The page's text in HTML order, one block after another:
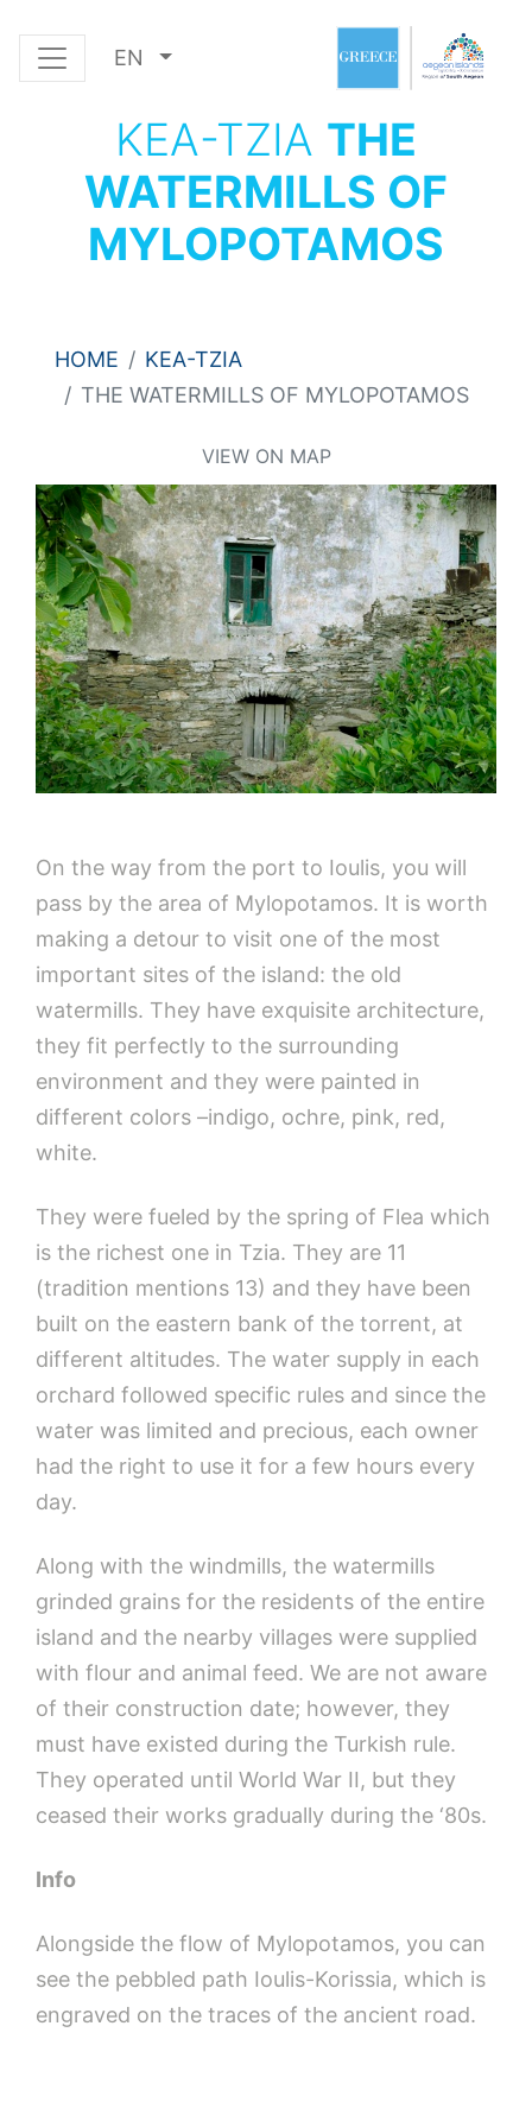
EN
KEA-TZIA THE
WATERMILLS OF
MYLOPOTAMOS
HOME
KEA-TZIA
THE WATERMILLS OF MYLOPOTAMOS
VIEW ON MAP
On the way from the port to Ioulis, you will
pass by the area of Mylopotamos. It is worth
making a detour to visit one of the most
important sites of the island: the old
watermills. They have exquisite architecture,
they fit perfectly to the surrounding
environment and they were painted in
different colors –indigo, ochre, pink, red,
white.
They were fueled by the spring of Flea which
is the richest one in Tzia. They are 11
(tradition mentions 13) and they have been
built on the eastern bank of the torrent, at
different altitudes. The water supply in each
orchard followed specific rules and since the
water was limited and precious, each owner
had the right to use it for a few hours every
day.
Along with the windmills, the watermills
grinded grains for the residents of the entire
island and the nearby villages were supplied
with flour and animal feed. We are not aware
of their construction date; however, they
must have existed during the Turkish rule.
They operated until World War II, but they
ceased their works gradually during the ‘80s.
Info
Alongside the flow of Mylopotamos, you can
see the pebbled path Ioulis-Korissia, which is
engraved on the traces of the ancient road.